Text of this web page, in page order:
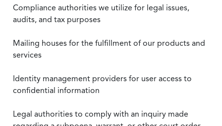
Compliance authorities we utilize for legal issues,
audits, and tax purposes
Mailing houses for the fulfillment of our products and
services
Identity management providers for user access to
confidential information
Legal authorities to comply with an inquiry made